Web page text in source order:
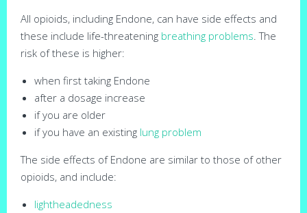
All opioids, including Endone, can have side effects and
these include life-threatening breathing problems . The
risk of these is higher:
when first taking Endone
after a dosage increase
if you are older
if you have an existing lung problem
The side effects of Endone are similar to those of other
opioids, and include:
lightheadedness